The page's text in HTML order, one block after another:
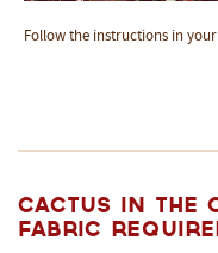
Follow the instructions in
Cactus In The
Fabric